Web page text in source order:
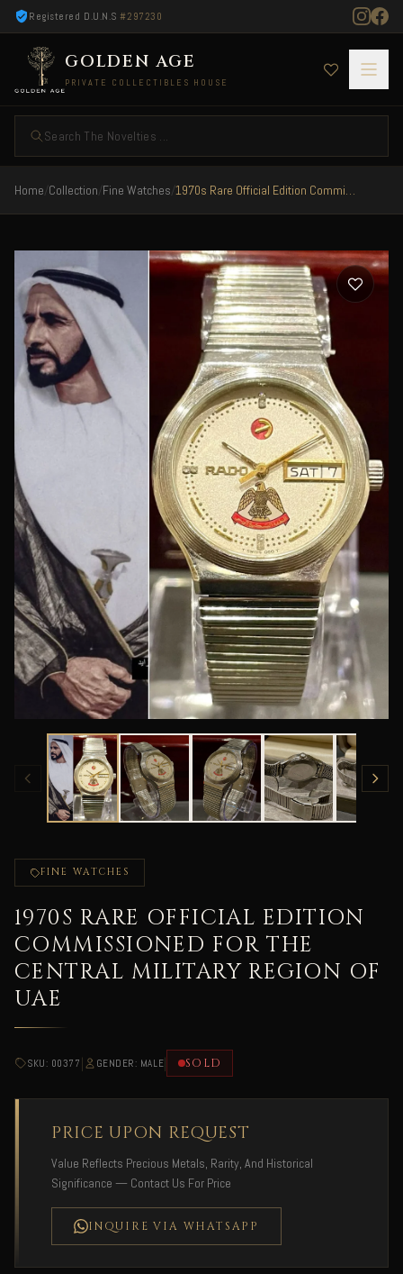
Registered D.U.N.S#297230
GOLDEN AGE
PRIVATE COLLECTIBLES HOUSE
Search The Novelties ...
Home/Collection/Fine Watches/ 1970s Rare Official Edition Commissioned For The Central Military Region Of UAE
FINE WATCHES
1970S RARE OFFICIAL EDITION
COMMISSIONED FOR THE
CENTRAL MILITARY REGION OF
UAE
SKU: 00377 | GENDER: MALE| SOLD
PRICE UPON REQUEST
Value Reflects Precious Metals, Rarity, And Historical
Significance — Contact Us For Price
INQUIRE VIA WHATSAPP